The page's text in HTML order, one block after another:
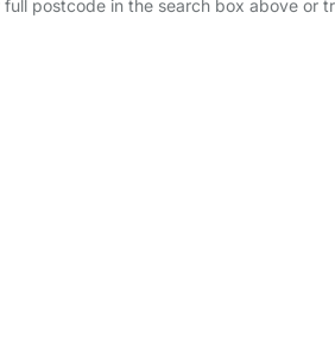
postcode in the search box above or